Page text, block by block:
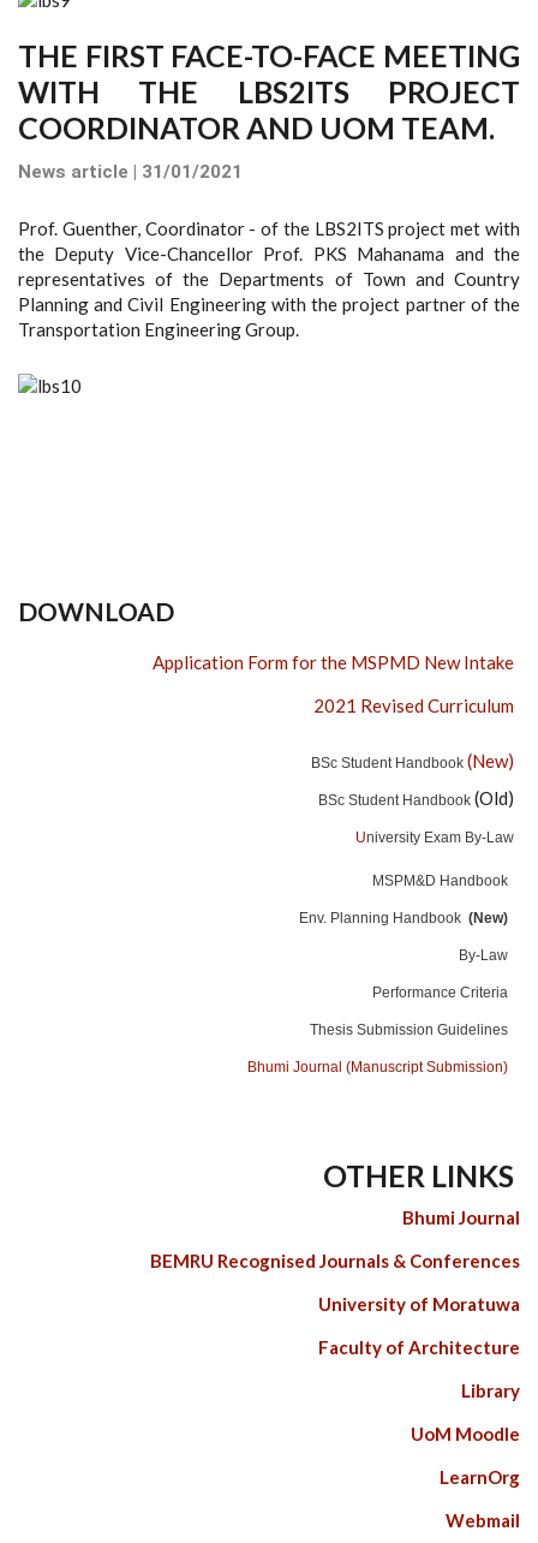
THE FIRST FACE-TO-FACE MEETING
WITH THE LBS2ITS PROJECT
COORDINATOR AND UOM TEAM.
News article | 31/01/2021
Prof. Guenther, Coordinator - of the LBS2ITS project met with
the Deputy Vice-Chancellor Prof. PKS Mahanama and the
representatives of the Departments of Town and Country
Planning and Civil Engineering with the project partner of the
Transportation Engineering Group.
DOWNLOAD
Application Form for the MSPMD New Intake
2021 Revised Curriculum
BSc Student Handbook (New)
BSc Student Handbook (Old)
University Exam By-Law
MSPM&D Handbook
Env. Planning Handbook (New)
By-Law
Performance Criteria
Thesis Submission Guidelines
Bhumi Journal (Manuscript Submission)
OTHER LINKS
Bhumi Journal
BEMRU Recognised Journals & Conferences
University of Moratuwa
Faculty of Architecture
Library
UoM Moodle
LearnOrg
Webmail